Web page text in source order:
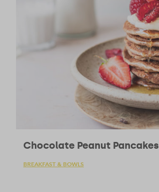
Chocolate Peanut Pancakes
BREAKFAST & BOWLS